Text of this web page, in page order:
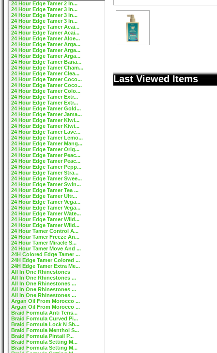
24 Hour Edge Tamer 2 In...
24 Hour Edge Tamer 3 In...
24 Hour Edge Tamer 3 In...
24 Hour Edge Tamer 3 In...
24 Hour Edge Tamer Acai...
24 Hour Edge Tamer Acai...
24 Hour Edge Tamer Aloe...
24 Hour Edge Tamer Arga...
24 Hour Edge Tamer Arga...
24 Hour Edge Tamer Arga...
24 Hour Edge Tamer Bana...
24 Hour Edge Tamer Cham...
24 Hour Edge Tamer Clea...
24 Hour Edge Tamer Coco...
24 Hour Edge Tamer Coco...
24 Hour Edge Tamer Colo...
24 Hour Edge Tamer Extr...
24 Hour Edge Tamer Extr...
24 Hour Edge Tamer Gold...
24 Hour Edge Tamer Jama...
24 Hour Edge Tamer Kiwi...
24 Hour Edge Tamer Kiwi...
24 Hour Edge Tamer Lave...
24 Hour Edge Tamer Lemo...
24 Hour Edge Tamer Mang...
24 Hour Edge Tamer Orig...
24 Hour Edge Tamer Peac...
24 Hour Edge Tamer Peac...
24 Hour Edge Tamer Pepp...
24 Hour Edge Tamer Stra...
24 Hour Edge Tamer Swee...
24 Hour Edge Tamer Swin...
24 Hour Edge Tamer Tea ...
24 Hour Edge Tamer Ultr...
24 Hour Edge Tamer Vega...
24 Hour Edge Tamer Vega...
24 Hour Edge Tamer Wate...
24 Hour Edge Tamer Wild...
24 Hour Edge Tamer Wild...
24 Hour Tamer Control A...
24 Hour Tamer Freeze An...
24 Hour Tamer Miracle S...
24 Hour Tamer Move And ...
24H Colored Edge Tamer ...
24H Edge Tamer Colored ...
24H Edge Tamer Extra Me...
All In One Rhinestones
All In One Rhinestones ...
All In One Rhinestones ...
All In One Rhinestones ...
All In One Rhinestones ...
Argan Oil From Morocco ...
Argan Oil From Morocco ...
Braid Formula Anti Tens...
Braid Formula Curved Pi...
Braid Formula Lock N Sh...
Braid Formula Menthol S...
Braid Formula Pintail P...
Braid Formula Setting M...
Braid Formula Setting M...
Last Viewed Items